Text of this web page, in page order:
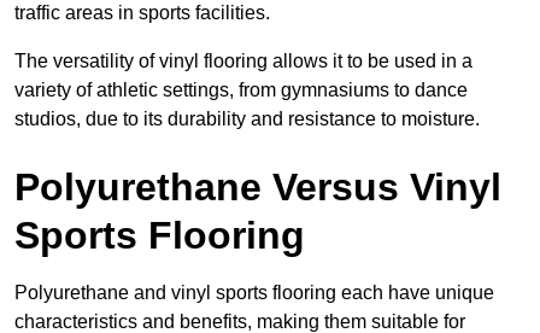
traffic areas in sports facilities.
The versatility of vinyl flooring allows it to be used in a
variety of athletic settings, from gymnasiums to dance
studios, due to its durability and resistance to moisture.
Polyurethane Versus Vinyl
Sports Flooring
Polyurethane and vinyl sports flooring each have unique
characteristics and benefits, making them suitable for